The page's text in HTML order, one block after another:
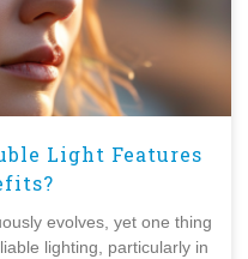
Light Features
evolves, yet one thing
lighting, particularly in